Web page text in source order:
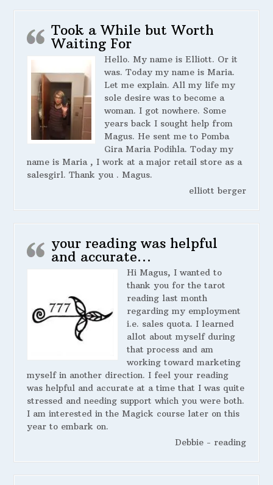
Took a While but Worth
Waiting For
Hello. My name is Elliott. Or it
was. Today my name is Maria.
Let me explain. All my life my
sole desire was to become a
woman. I got nowhere. Some
years back I sought help from
Magus. He sent me to Pomba
Gira Maria Podihla. Today my
name is Maria , I work at a major retail store as a
salesgirl. Thank you . Magus.
elliott berger
your reading was helpful
and accurate…
Hi Magus, I wanted to
thank you for the tarot
reading last month
regarding my employment
i.e. sales quota. I learned
allot about myself during
that process and am
working toward marketing
myself in another direction. I feel your reading
was helpful and accurate at a time that I was quite
stressed and needing support which you were both.
I am interested in the Magick course later on this
year to embark on.
Debbie - reading